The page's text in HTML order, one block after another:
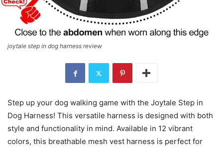
joytale step in dog harness review
Step up your dog walking game with the Joytale Step in
Dog Harness! This versatile harness is designed with both
style and functionality in mind. Available in 12 vibrant
colors, this breathable mesh vest harness is perfect for